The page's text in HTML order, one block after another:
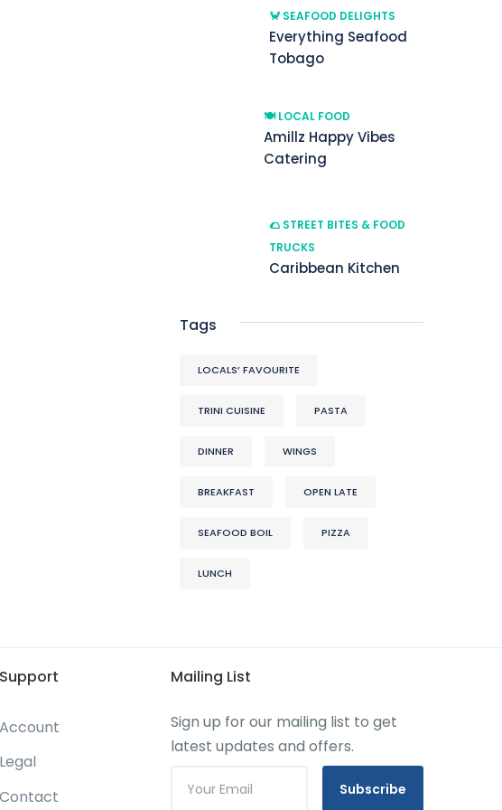
🦀 SEAFOOD DELIGHTS
Everything Seafood
Tobago
🍽️ LOCAL FOOD
Amillz Happy Vibes
Catering
🌮 STREET BITES & FOOD
TRUCKS
Caribbean Kitchen
Tags
LOCALS’ FAVOURITE
TRINI CUISINE PASTA
DINNER WINGS
BREAKFAST OPEN LATE
SEAFOOD BOIL PIZZA
LUNCH
Support
Account
Legal
Contact
Mailing List
Sign up for our mailing list to get
latest updates and offers.
Subscribe